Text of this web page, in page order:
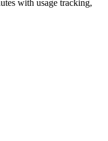
with usage tracking,